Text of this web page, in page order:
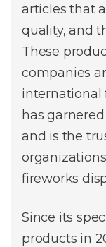
articles that
quality, and
These
companies
international
has
and is the
fireworks
Since its
products in